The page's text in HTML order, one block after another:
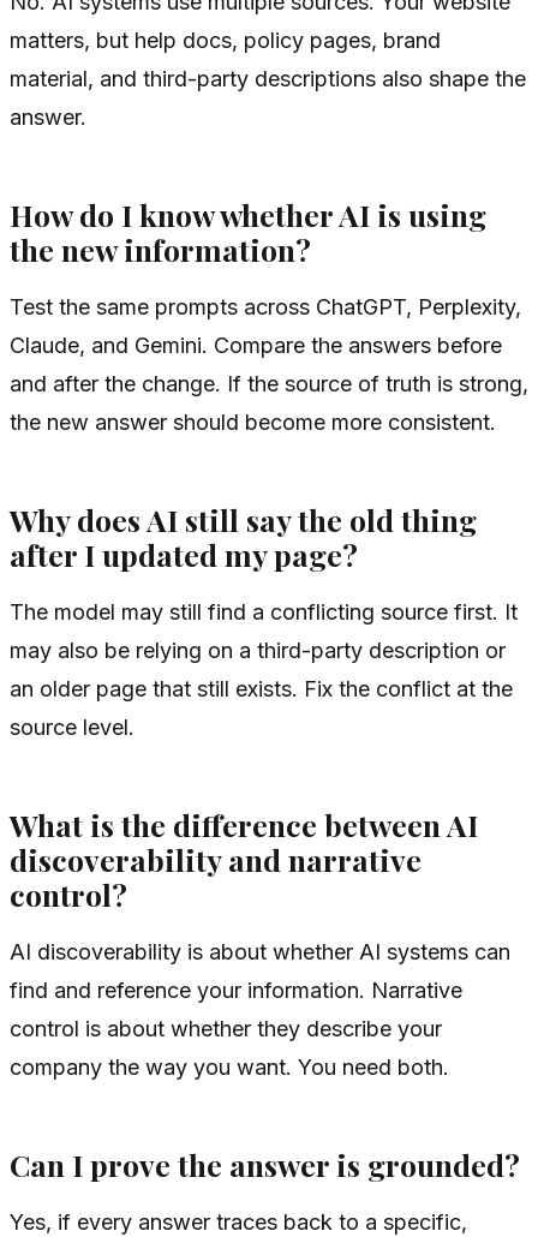
matters, but help docs, policy pages, brand
material, and third-party descriptions also shape the
answer.
How do I know whether AI is using
the new information?
Test the same prompts across ChatGPT, Perplexity,
Claude, and Gemini. Compare the answers before
and after the change. If the source of truth is strong,
the new answer should become more consistent.
Why does AI still say the old thing
after I updated my page?
The model may still find a conflicting source first. It
may also be relying on a third-party description or
an older page that still exists. Fix the conflict at the
source level.
What is the difference between AI
discoverability and narrative
control?
AI discoverability is about whether AI systems can
find and reference your information. Narrative
control is about whether they describe your
company the way you want. You need both.
Can I prove the answer is grounded?
Yes, if every answer traces back to a specific,